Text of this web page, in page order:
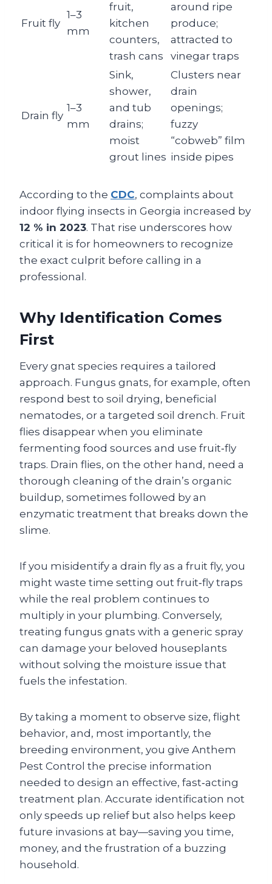
Fruit fly
1–3
mm
fruit,
kitchen
counters,
trash cans
around ripe
produce;
attracted to
vinegar traps
Drain fly
1–3
mm
Sink,
shower,
and tub
drains;
moist
grout lines
Clusters near
drain
openings;
fuzzy
“cobweb” film
inside pipes
According to the CDC, complaints about
indoor flying insects in Georgia increased by
12 % in 2023. That rise underscores how
critical it is for homeowners to recognize
the exact culprit before calling in a
professional.
Why Identification Comes
First
Every gnat species requires a tailored
approach. Fungus gnats, for example, often
respond best to soil drying, beneficial
nematodes, or a targeted soil drench. Fruit
flies disappear when you eliminate
fermenting food sources and use fruit‑fly
traps. Drain flies, on the other hand, need a
thorough cleaning of the drain’s organic
buildup, sometimes followed by an
enzymatic treatment that breaks down the
slime.
If you misidentify a drain fly as a fruit fly, you
might waste time setting out fruit‑fly traps
while the real problem continues to
multiply in your plumbing. Conversely,
treating fungus gnats with a generic spray
can damage your beloved houseplants
without solving the moisture issue that
fuels the infestation.
By taking a moment to observe size, flight
behavior, and, most importantly, the
breeding environment, you give Anthem
Pest Control the precise information
needed to design an effective, fast‑acting
treatment plan. Accurate identification not
only speeds up relief but also helps keep
future invasions at bay—saving you time,
money, and the frustration of a buzzing
household.